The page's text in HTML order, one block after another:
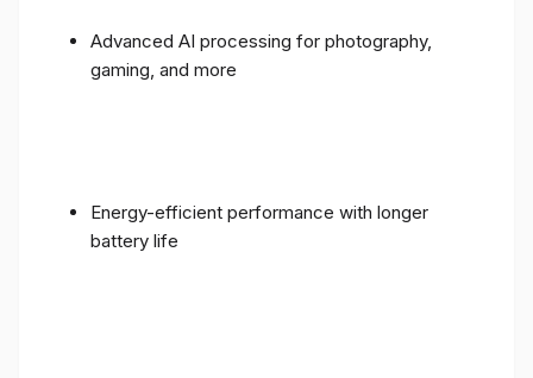
Advanced AI processing for photography,
gaming, and more
Energy-efficient performance with longer
battery life